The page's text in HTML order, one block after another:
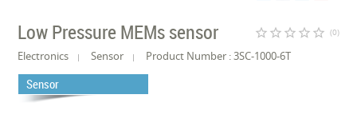
Low Pressure MEMs sensor star_border star_border star_border star_border star_border (0)
Electronics Sensor Product Number : 3SC-1000-6T
Sensor